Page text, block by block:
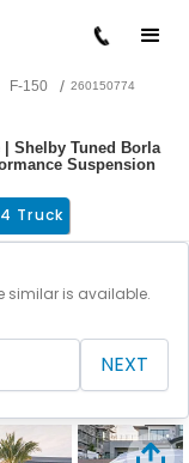
F-150 / 260150774
| Shelby Tuned Borla
Suspension
Truck
similar is available.
NEXT